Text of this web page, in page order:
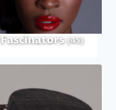
Fascinators(45)